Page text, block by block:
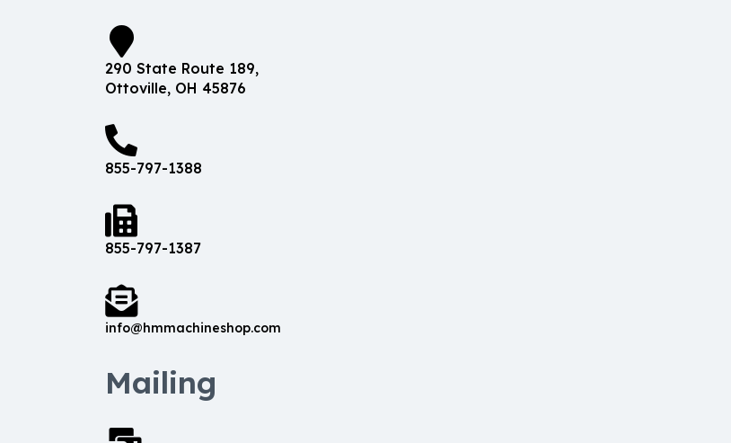
290 State Route 189,
Ottoville, OH 45876
855-797-1388
855-797-1387
info@hmmachineshop.com
Mailing